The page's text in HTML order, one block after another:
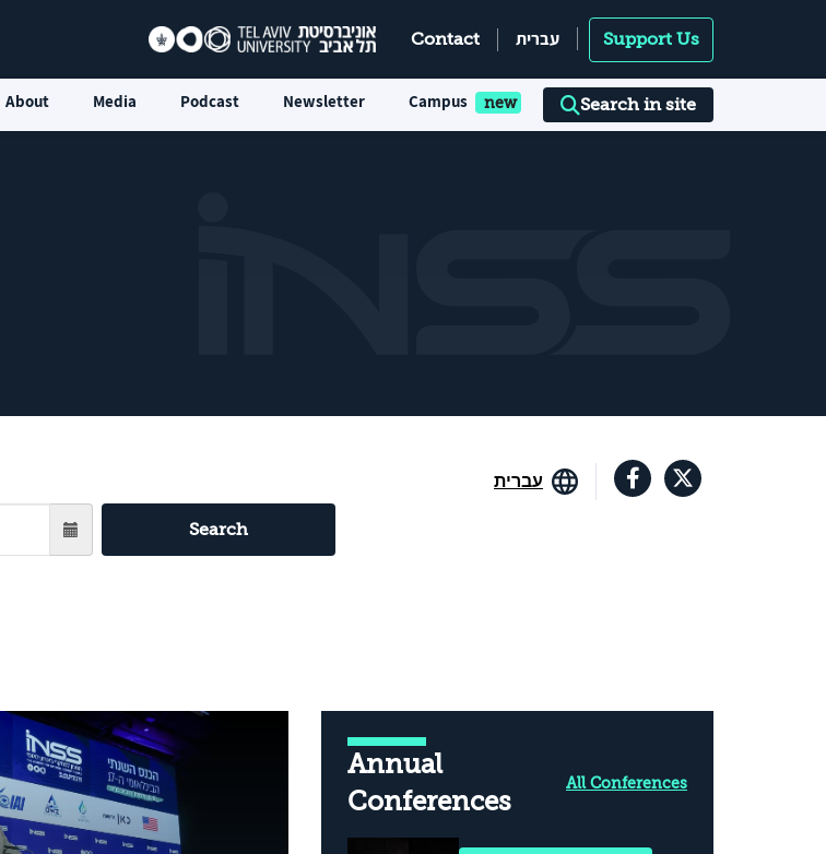
Contact עברית Support Us
About Media Podcast Newsletter Campus Search in site
עברית
Search
Annual
Conferences
All Conferences